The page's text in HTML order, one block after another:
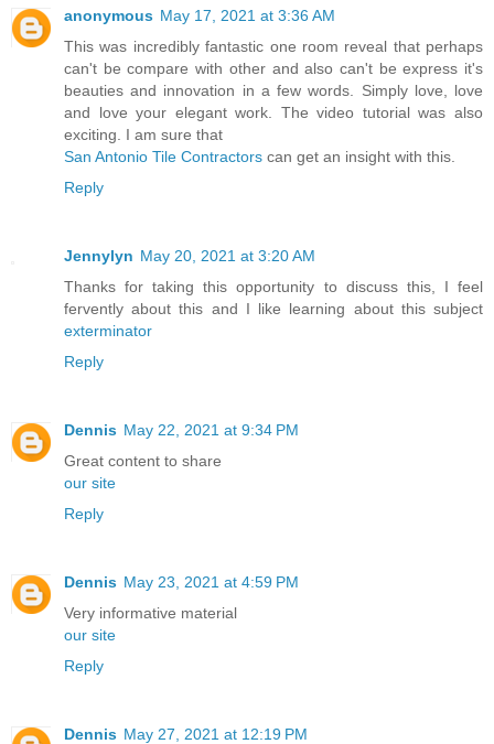
anonymous May 17, 2021 at 3:36 AM
This was incredibly fantastic one room reveal that perhaps
can't be compare with other and also can't be express it's
beauties and innovation in a few words. Simply love, love
and love your elegant work. The video tutorial was also
exciting. I am sure that
San Antonio Tile Contractors can get an insight with this.
Reply
Jennylyn May 20, 2021 at 3:20 AM
Thanks for taking this opportunity to discuss this, I feel
fervently about this and I like learning about this subject
exterminator
Reply
Dennis May 22, 2021 at 9:34 PM
Great content to share
our site
Reply
Dennis May 23, 2021 at 4:59 PM
Very informative material
our site
Reply
Dennis May 27, 2021 at 12:19 PM